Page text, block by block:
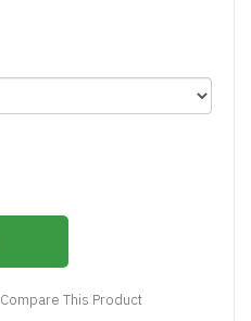
Compare This Product